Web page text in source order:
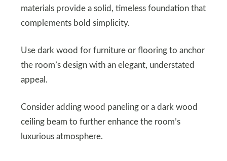
materials provide a solid, timeless foundation that
complements bold simplicity.
Use dark wood for furniture or flooring to anchor
the room’s design with an elegant, understated
appeal.
Consider adding wood paneling or a dark wood
ceiling beam to further enhance the room’s
luxurious atmosphere.